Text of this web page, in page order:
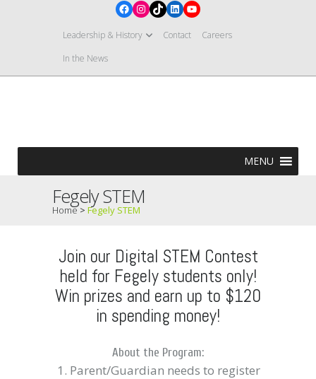
Facebook
Instagram
TikTokLinkedInYouTube
Leadership & History Contact
Careers
In the News
MENU
Fegely STEM
Home> Fegely STEM
Join our Digital STEM Contest
held for Fegely students only!
Win prizes and earn up to $120
in spending money!
About the Program:
Parent/Guardian needs to register